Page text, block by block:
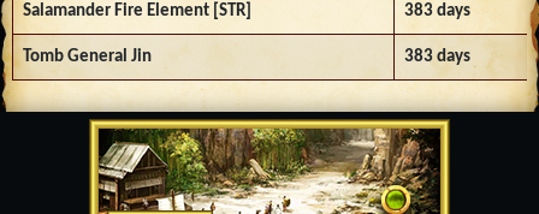
Salamander Fire Element [STR] 383 days
Tomb General Jin 383 days